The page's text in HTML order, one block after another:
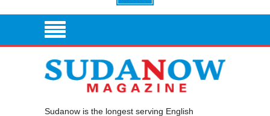
Sudanow is the longest serving English